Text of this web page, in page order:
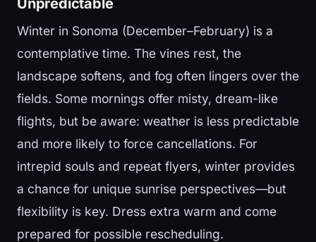
Unpredictable
Winter in Sonoma (December–February) is a
contemplative time. The vines rest, the
landscape softens, and fog often lingers over the
fields. Some mornings offer misty, dream-like
flights, but be aware: weather is less predictable
and more likely to force cancellations. For
intrepid souls and repeat flyers, winter provides
a chance for unique sunrise perspectives—but
flexibility is key. Dress extra warm and come
prepared for possible rescheduling.